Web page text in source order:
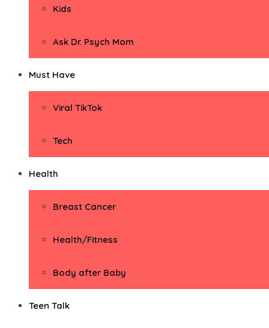
Kids
Ask Dr. Psych Mom
Must Have
Viral TikTok
Tech
Health
Breast Cancer
Health/Fitness
Body after Baby
Teen Talk